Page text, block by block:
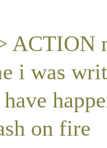
ACTION
i was
on fire